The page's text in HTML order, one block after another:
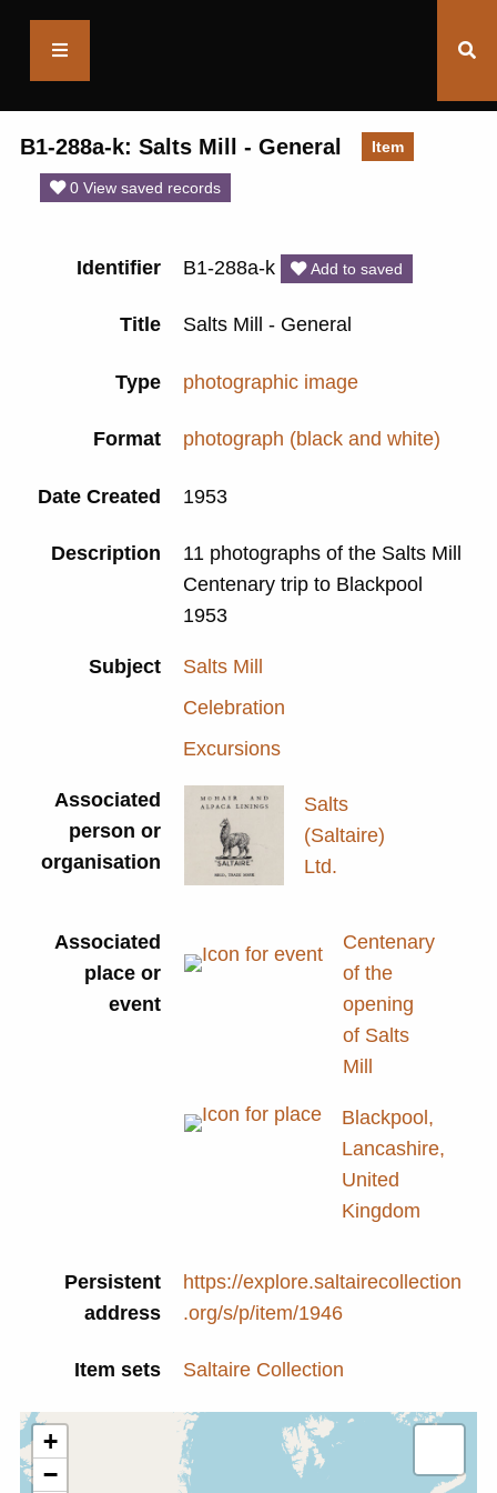
B1-288a-k: Salts Mill - General Item
0 View saved records
Identifier B1-288a-k Add to saved
Title Salts Mill - General
Type photographic image
Format photograph (black and white)
Date Created 1953
Description
11 photographs of the Salts Mill
Centenary trip to Blackpool
1953
Subject
Salts Mill
Celebration
Excursions
Associated
person or
organisation
Salts
(Saltaire)
Ltd.
Associated
place or
event
Centenary
of the
opening
of Salts
Mill
Blackpool,
Lancashire,
United
Kingdom
Persistent
address
https://explore.saltairecollection
.org/s/p/item/1946
Item sets Saltaire Collection
+
−